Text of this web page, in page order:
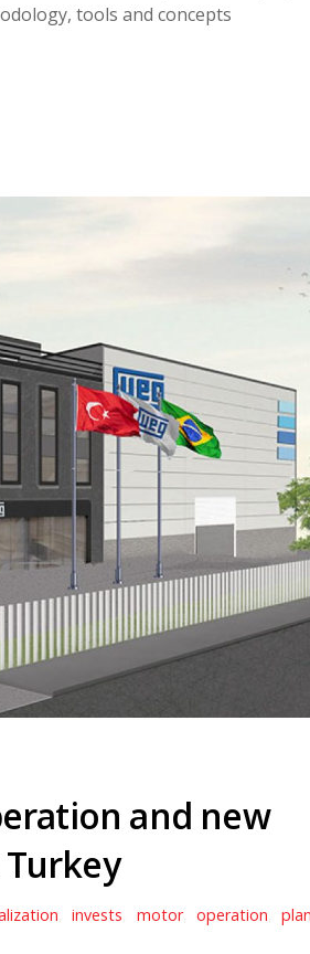
tools and concepts
and new
invests motor, operation